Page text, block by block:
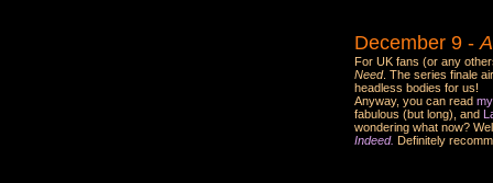
December 9 -
For UK fans (or any
Need. The series finale
headless bodies for us!
Anyway, you can read
fabulous (but long), and
wondering what now?
Indeed. Definitely